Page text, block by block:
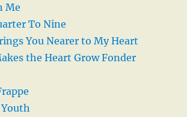
Me
To Nine
You Nearer to My Heart
the Heart Grow Fonder